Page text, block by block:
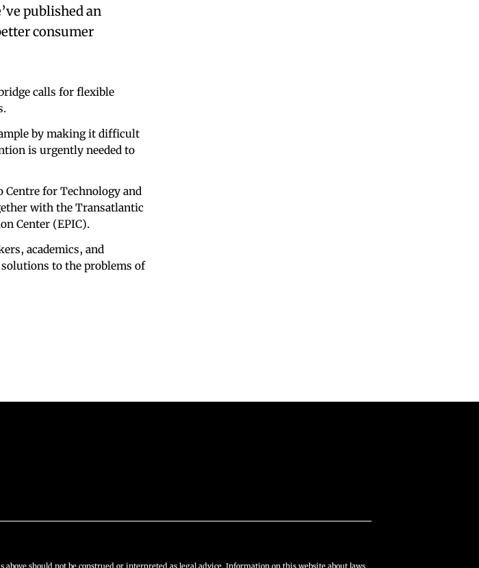
published an
consumer
calls for flexible
by making it difficult
is urgently needed to
Centre for Technology and
with the Transatlantic
Center (EPIC).
academics, and
to the problems of
should not be construed or interpreted as legal advice. Information on this website about laws